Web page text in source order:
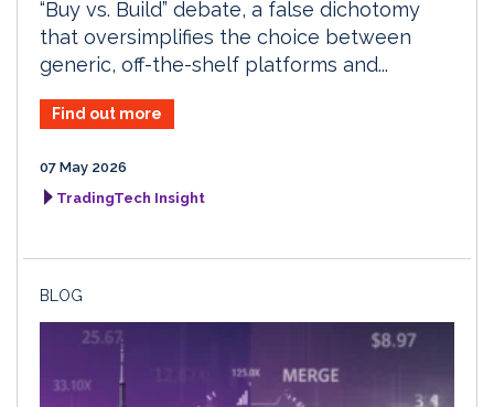
“Buy vs. Build” debate, a false dichotomy
that oversimplifies the choice between
generic, off-the-shelf platforms and...
Find out more
07 May 2026
TradingTech Insight
BLOG